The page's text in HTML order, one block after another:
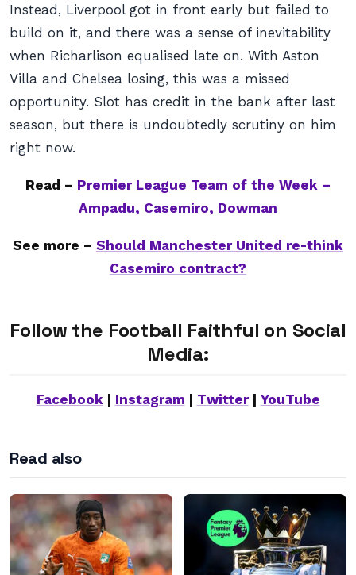
Instead, Liverpool got in front early but failed to
build on it, and there was a sense of inevitability
when Richarlison equalised late on. With Aston
Villa and Chelsea losing, this was a missed
opportunity. Slot has credit in the bank after last
season, but there is undoubtedly scrutiny on him
right now.
Read – Premier League Team of the Week –
Ampadu, Casemiro, Dowman
See more – Should Manchester United re-think
Casemiro contract?
Follow the Football Faithful on Social
Media:
Facebook | Instagram | Twitter| YouTube
Read also